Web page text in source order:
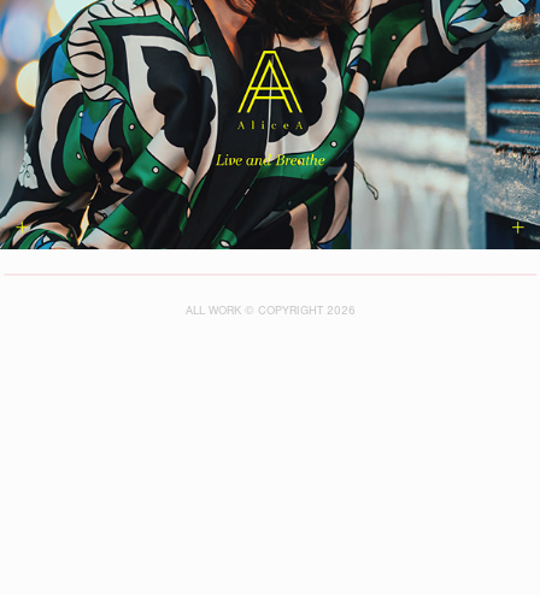
ALL WORK © COPYRIGHT 2026